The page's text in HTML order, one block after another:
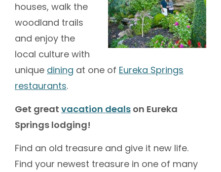
houses, walk the
woodland trails
and enjoy the
local culture with
unique dining at one of Eureka Springs
restaurants.
Get great vacation deals on Eureka
Springs lodging!
Find an old treasure and give it new life.
Find your newest treasure in one of many